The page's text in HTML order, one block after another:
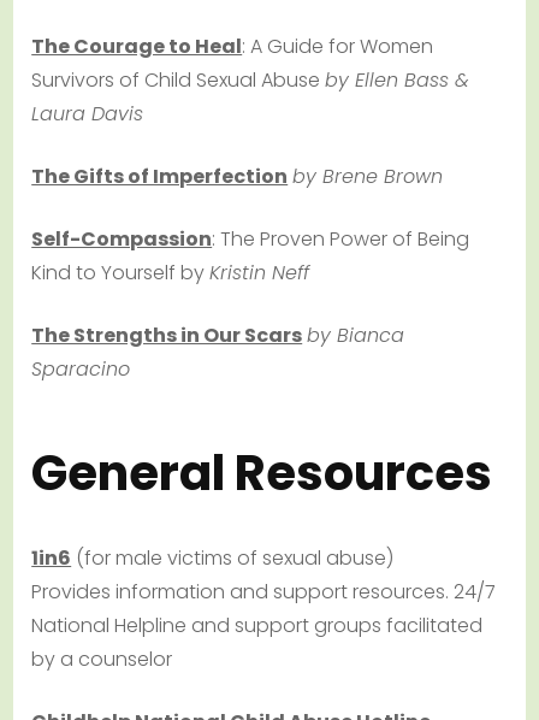
The Courage to Heal: A Guide for Women
Survivors of Child Sexual Abuseby Ellen Bass &
Laura Davis
The Gifts of Imperfection by Brene Brown
Self-Compassion: The Proven Power of Being
Kind to Yourself byKristin Neff
The Strengths in Our Scarsby Bianca
Sparacino
General Resources
1in6 (for male victims of sexual abuse)
Provides information and support resources. 24/7
National Helpline and support groups facilitated
by a counselor